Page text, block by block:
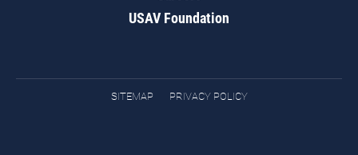
USAV Foundation
SITEMAP PRIVACY POLICY